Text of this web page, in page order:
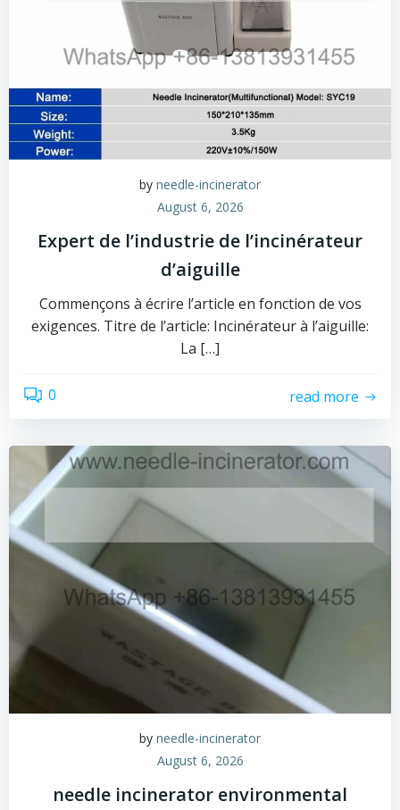
by needle-incinerator
August 6, 2026
Expert de l’industrie de l’incinérateur
d’aiguille
Commençons à écrire l’article en fonction de vos
exigences. Titre de l’article: Incinérateur à l’aiguille:
La […]
0 read more
by needle-incinerator
August 6, 2026
needle incinerator environmental